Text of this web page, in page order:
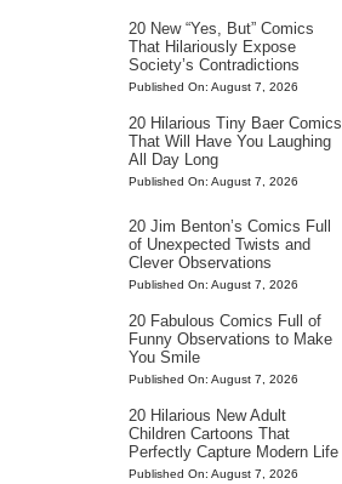
20 New “Yes, But” Comics
That Hilariously Expose
Society’s Contradictions
Published On: August 7, 2026
20 Hilarious Tiny Baer Comics
That Will Have You Laughing
All Day Long
Published On: August 7, 2026
20 Jim Benton’s Comics Full
of Unexpected Twists and
Clever Observations
Published On: August 7, 2026
20 Fabulous Comics Full of
Funny Observations to Make
You Smile
Published On: August 7, 2026
20 Hilarious New Adult
Children Cartoons That
Perfectly Capture Modern Life
Published On: August 7, 2026